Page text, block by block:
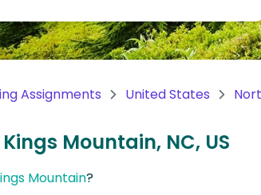
Assignments United States
Mountain, NC, US
Mountain?